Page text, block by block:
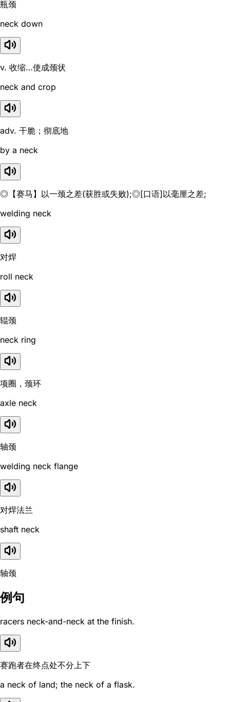
瓶颈
neck down
v. 收缩…使成颈状
neck and crop
adv. 干脆；彻底地
by a neck
◎【赛马】以一颈之差(获胜或失败);◎[口语]以毫厘之差;
welding neck
对焊
roll neck
辊颈
neck ring
项圈，颈环
axle neck
轴颈
welding neck flange
对焊法兰
shaft neck
轴颈
例句
racers neck-and-neck at the finish.
赛跑者在终点处不分上下
a neck of land; the neck of a flask.